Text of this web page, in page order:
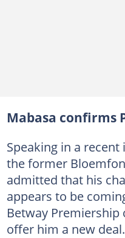
Mabasa confirms
Speaking in a
the former
admitted that his
appears to be
Betway
offer him a new deal.